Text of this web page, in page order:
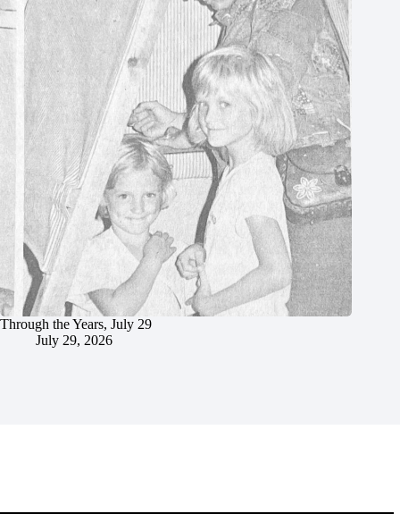
Through the Years, July 29
July 29, 2026